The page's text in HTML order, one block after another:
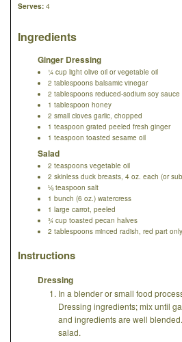
Serves: 4
Ingredients
Ginger Dressing
¼ cup light olive oil or vegetable oil
2 tablespoons balsamic vinegar
2 tablespoons reduced-sodium soy sauce
1 tablespoon honey
2 small cloves garlic, chopped
1 teaspoon grated peeled fresh ginger
1 teaspoon toasted sesame oil
Salad
2 teaspoons vegetable oil
2 skinless duck breasts, 4 oz. each (or
⅛ teaspoon salt
1 bunch (6 oz.) watercress
1 large carrot, peeled
¾ cup toasted pecan halves
2 tablespoons minced radish, red part
Instructions
Dressing
In a blender or small food
Dressing ingredients; mix until
and ingredients are well
salad.